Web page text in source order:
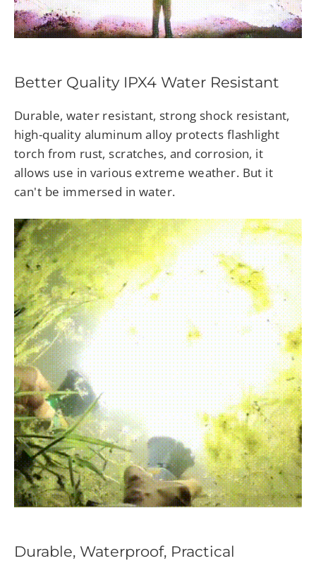
Better Quality IPX4 Water Resistant
Durable, water resistant, strong shock resistant,
high-quality aluminum alloy protects flashlight
torch from rust, scratches, and corrosion, it
allows use in various extreme weather. But it
can't be immersed in water.
Durable, Waterproof, Practical